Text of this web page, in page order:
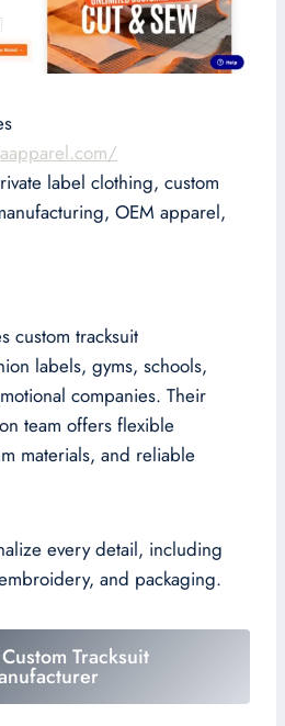
label clothing, custom
OEM apparel,
custom tracksuit
labels, gyms, schools,
companies. Their
team offers flexible
materials, and reliable
every detail, including
and packaging.
Tracksuit